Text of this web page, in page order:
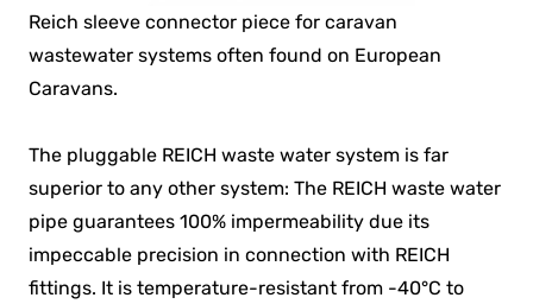
Reich sleeve connector piece for caravan
wastewater systems often found on European
Caravans.
The pluggable REICH waste water system is far
superior to any other system: The REICH waste water
pipe guarantees 100% impermeability due its
impeccable precision in connection with REICH
fittings. It is temperature-resistant from -40°C to